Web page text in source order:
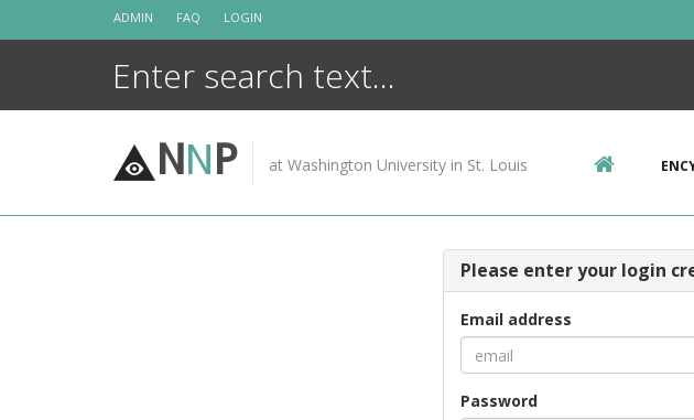
ADMIN FAQ LOGIN
NNP at Washington University in St. Louis
Please enter your login
Email address
Password